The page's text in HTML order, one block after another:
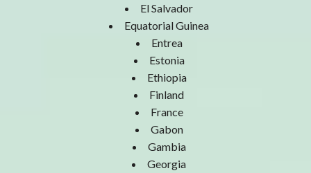
El Salvador
Equatorial Guinea
Entrea
Estonia
Ethiopia
Finland
France
Gabon
Gambia
Georgia